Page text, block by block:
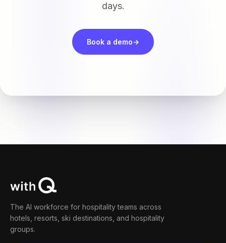
days.
Book a demo→
The AI workforce for hospitality teams across
hotels, resorts, ski destinations, and hospitality
groups.